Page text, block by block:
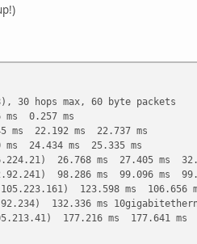
30 hops max, 60 byte packets
0.257 ms
22.192 ms 22.737 ms
24.434 ms 25.335 ms
26.768 ms 27.405 ms
98.286 ms 99.096 ms
123.598 ms 106.656
132.336 ms
177.216 ms 177.641 ms